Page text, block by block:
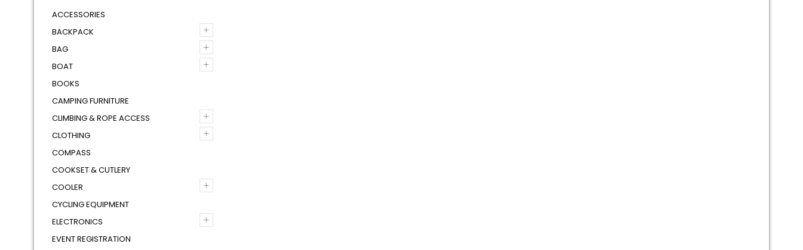
ACCESSORIES
+
BACKPACK
+
BAG
+
BOAT
BOOKS
CAMPING FURNITURE
+
CLIMBING & ROPE ACCESS
+
CLOTHING
COMPASS
COOKSET & CUTLERY
+
COOLER
CYCLING EQUIPMENT
+
ELECTRONICS
EVENT REGISTRATION